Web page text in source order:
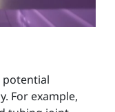
potential
For example,